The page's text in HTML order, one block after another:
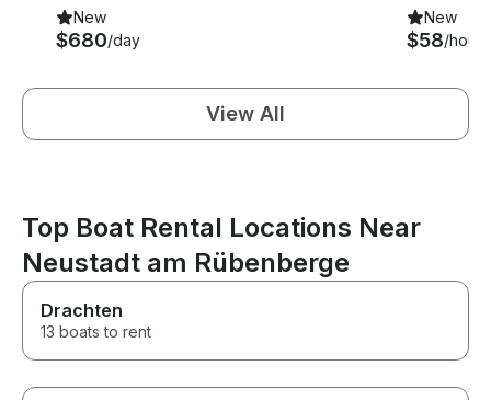
New
$680/day
New
$58/hour
View All
Top Boat Rental Locations Near
Neustadt am Rübenberge
Drachten
13 boats to rent